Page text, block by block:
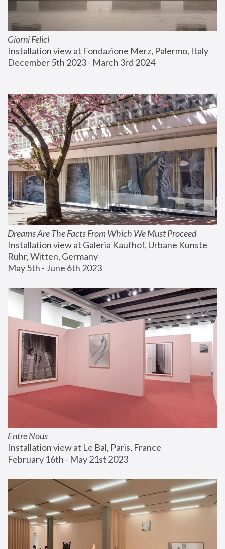
Giorni Felici
Installation view at Fondazione Merz, Palermo, Italy
December 5th 2023 - March 3rd 2024
Dreams Are The Facts From Which We Must Proceed
Installation view at Galeria Kaufhof, Urbane Kunste
Ruhr, Witten, Germany
May 5th - June 6th 2023
Entre Nous
Installation view at Le Bal, Paris, France
February 16th - May 21st 2023